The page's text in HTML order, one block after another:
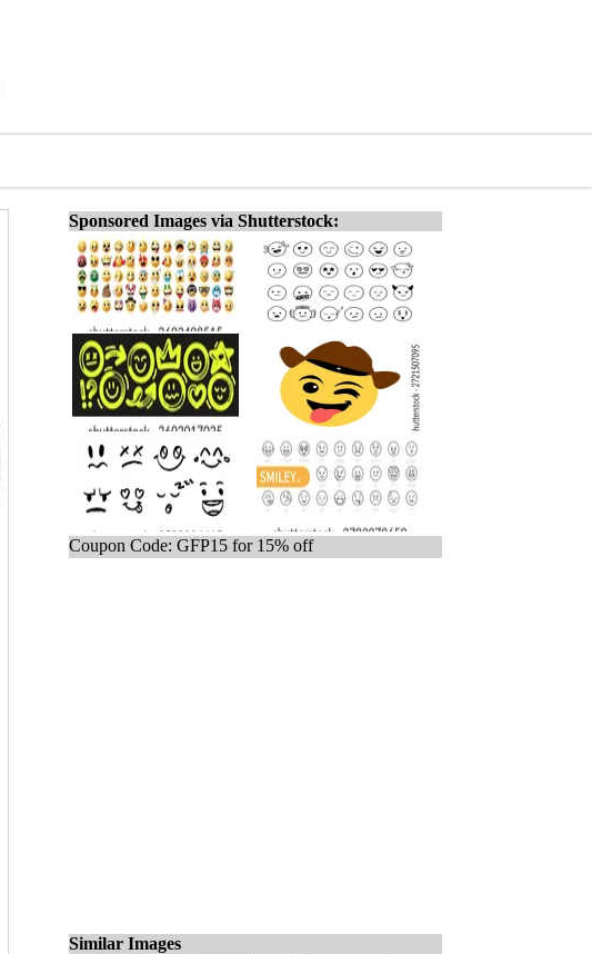
Sponsored Images via Shutterstock:
Coupon Code: GFP15 for 15% off
Similar Images